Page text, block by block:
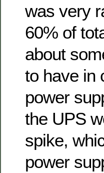
was very
60% of
about
to have in
power
the UPS
spike,
power